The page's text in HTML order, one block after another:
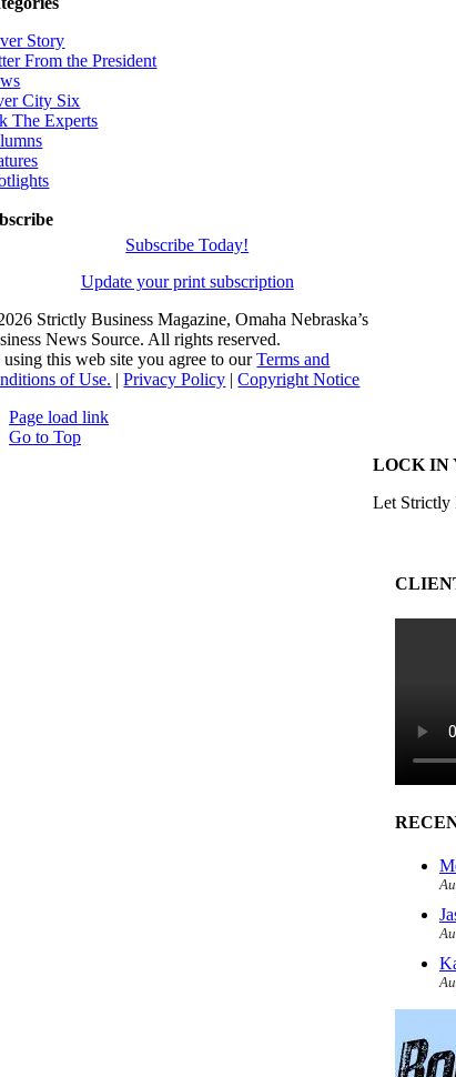
LOCK IN
Let Strictly
Story
From the President
City Six
The Experts
Subscribe Today!
Update your print subscription
Strictly Business Magazine, Omaha Nebraska’s
News Source. All rights reserved.
this web site you agree to ourTerms and
of Use. |Privacy Policy |Copyright Notice
Page load link
Go to Top